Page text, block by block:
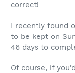
correct!
I recently found
to be kept on
46 days to
Of course, if